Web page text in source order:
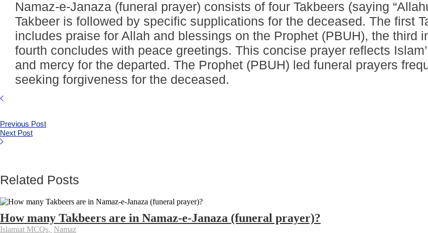
Namaz-e-Janaza (funeral prayer) consists of four Takbeers (saying
Takbeer is followed by specific supplications for the deceased. The first
includes praise for Allah and blessings on the Prophet (PBUH), the third
fourth concludes with peace greetings. This concise prayer reflects
and mercy for the departed. The Prophet (PBUH) led funeral prayers
seeking forgiveness for the deceased.
Previous Post
Next Post
Related Posts
How many Takbeers are in Namaz-e-Janaza (funeral prayer)?
Islamiat MCQs, Namaz